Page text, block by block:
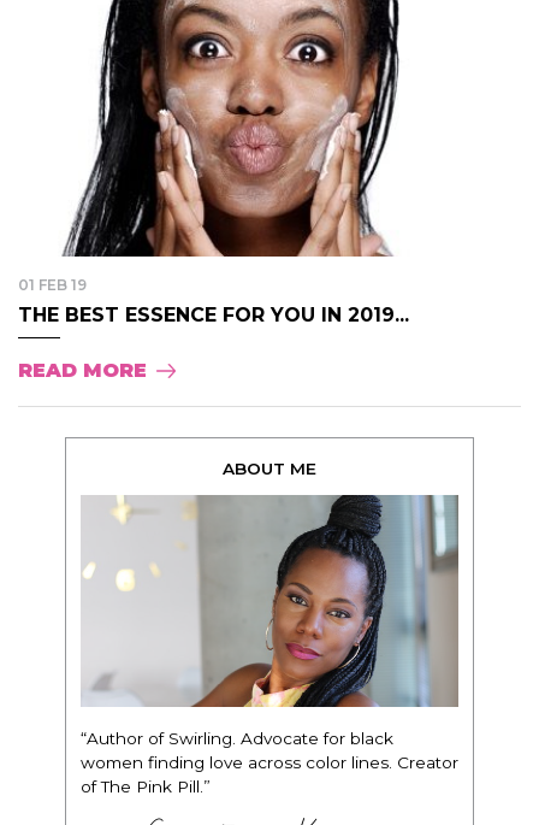
01 FEB 19
THE BEST ESSENCE FOR YOU IN 2019...
READ MORE
ABOUT ME
“Author of Swirling. Advocate for black
women finding love across color lines. Creator
of The Pink Pill.”